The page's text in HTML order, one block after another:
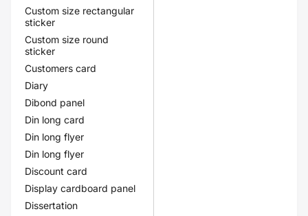
Custom size rectangular
sticker
Custom size round
sticker
Customers card
Diary
Dibond panel
Din long card
Din long flyer
Din long flyer
Discount card
Display cardboard panel
Dissertation